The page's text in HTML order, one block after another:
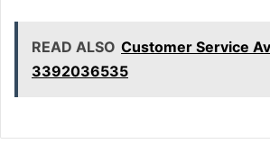
READ ALSO Customer Service
3392036535